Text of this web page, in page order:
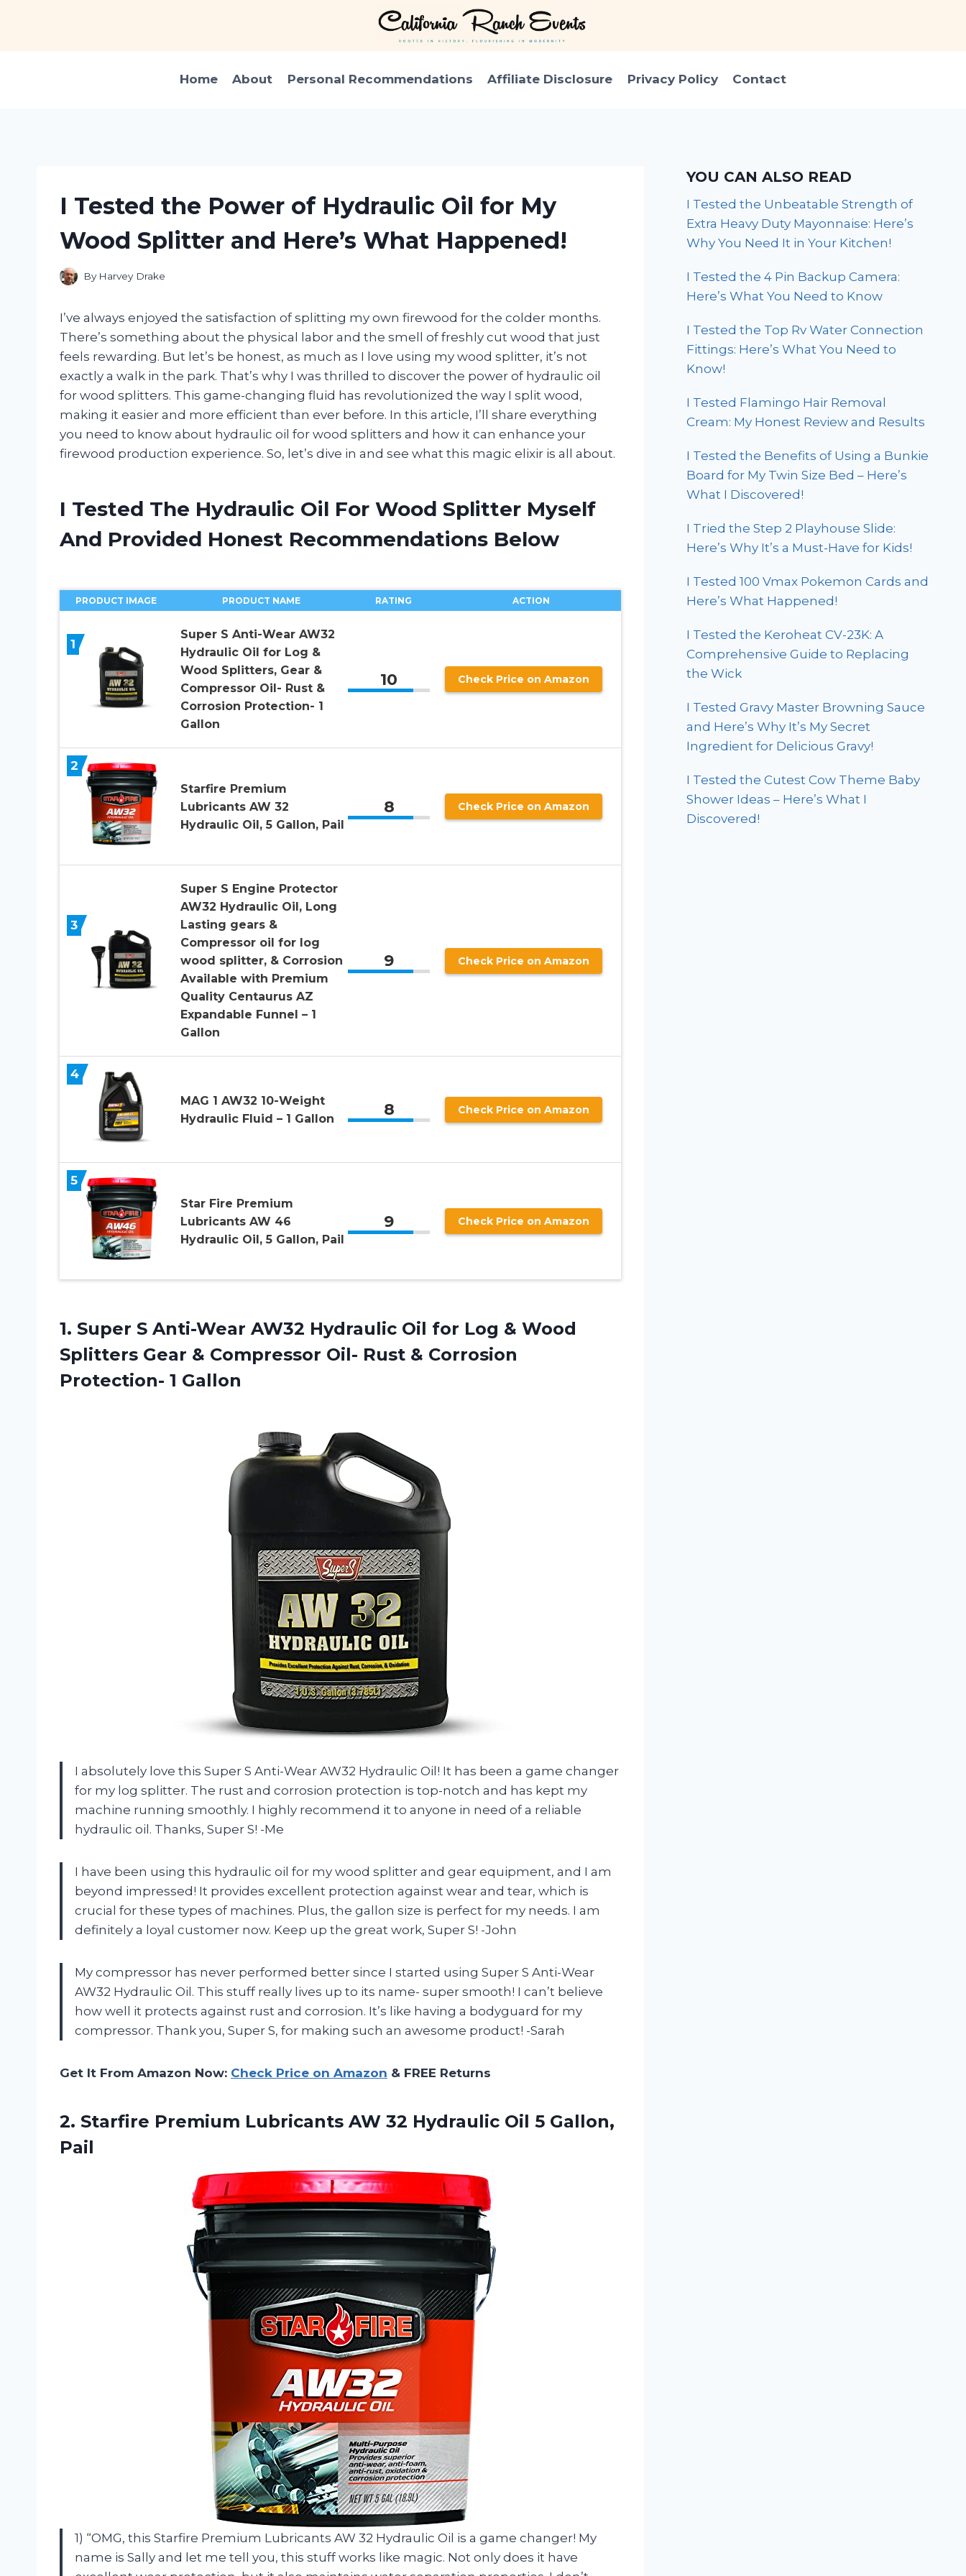
Home About Personal Recommendations Affiliate Disclosure Privacy Policy Contact
I Tested the Power of Hydraulic Oil for My
Wood Splitter and Here’s What Happened!
By Harvey Drake
I’ve always enjoyed the satisfaction of splitting my own firewood for the colder months.
There’s something about the physical labor and the smell of freshly cut wood that just
feels rewarding. But let’s be honest, as much as I love using my wood splitter, it’s not
exactly a walk in the park. That’s why I was thrilled to discover the power of hydraulic oil
for wood splitters. This game-changing fluid has revolutionized the way I split wood,
making it easier and more efficient than ever before. In this article, I’ll share everything
you need to know about hydraulic oil for wood splitters and how it can enhance your
firewood production experience. So, let’s dive in and see what this magic elixir is all about.
I Tested The Hydraulic Oil For Wood Splitter Myself
And Provided Honest Recommendations Below
PRODUCT IMAGE PRODUCT NAME RATING ACTION
1
Super S Anti-Wear AW32
Hydraulic Oil for Log &
Wood Splitters, Gear &
Compressor Oil- Rust &
Corrosion Protection- 1
Gallon
10 Check Price on Amazon
2
Starfire Premium
Lubricants AW 32
Hydraulic Oil, 5 Gallon, Pail
8 Check Price on Amazon
3
Super S Engine Protector
AW32 Hydraulic Oil, Long
Lasting gears &
Compressor oil for log
wood splitter, & Corrosion
Available with Premium
Quality Centaurus AZ
Expandable Funnel – 1
Gallon
9 Check Price on Amazon
4
MAG 1 AW32 10-Weight
Hydraulic Fluid – 1 Gallon
8 Check Price on Amazon
5
Star Fire Premium
Lubricants AW 46
Hydraulic Oil, 5 Gallon, Pail
9 Check Price on Amazon
1. Super S Anti-Wear AW32 Hydraulic Oil for Log & Wood
Splitters Gear & Compressor Oil- Rust & Corrosion
Protection- 1 Gallon
I absolutely love this Super S Anti-Wear AW32 Hydraulic Oil! It has been a game changer
for my log splitter. The rust and corrosion protection is top-notch and has kept my
machine running smoothly. I highly recommend it to anyone in need of a reliable
hydraulic oil. Thanks, Super S! -Me
I have been using this hydraulic oil for my wood splitter and gear equipment, and I am
beyond impressed! It provides excellent protection against wear and tear, which is
crucial for these types of machines. Plus, the gallon size is perfect for my needs. I am
definitely a loyal customer now. Keep up the great work, Super S! -John
My compressor has never performed better since I started using Super S Anti-Wear
AW32 Hydraulic Oil. This stuff really lives up to its name- super smooth! I can’t believe
how well it protects against rust and corrosion. It’s like having a bodyguard for my
compressor. Thank you, Super S, for making such an awesome product! -Sarah
Get It From Amazon Now: Check Price on Amazon & FREE Returns
2. Starfire Premium Lubricants AW 32 Hydraulic Oil 5 Gallon,
Pail
1) “OMG, this Starfire Premium Lubricants AW 32 Hydraulic Oil is a game changer! My
name is Sally and let me tell you, this stuff works like magic. Not only does it have
YOU CAN ALSO READ
I Tested the Unbeatable Strength of
Extra Heavy Duty Mayonnaise: Here’s
Why You Need It in Your Kitchen!
I Tested the 4 Pin Backup Camera:
Here’s What You Need to Know
I Tested the Top Rv Water Connection
Fittings: Here’s What You Need to
Know!
I Tested Flamingo Hair Removal
Cream: My Honest Review and Results
I Tested the Benefits of Using a Bunkie
Board for My Twin Size Bed – Here’s
What I Discovered!
I Tried the Step 2 Playhouse Slide:
Here’s Why It’s a Must-Have for Kids!
I Tested 100 Vmax Pokemon Cards and
Here’s What Happened!
I Tested the Keroheat CV-23K: A
Comprehensive Guide to Replacing
the Wick
I Tested Gravy Master Browning Sauce
and Here’s Why It’s My Secret
Ingredient for Delicious Gravy!
I Tested the Cutest Cow Theme Baby
Shower Ideas – Here’s What I
Discovered!